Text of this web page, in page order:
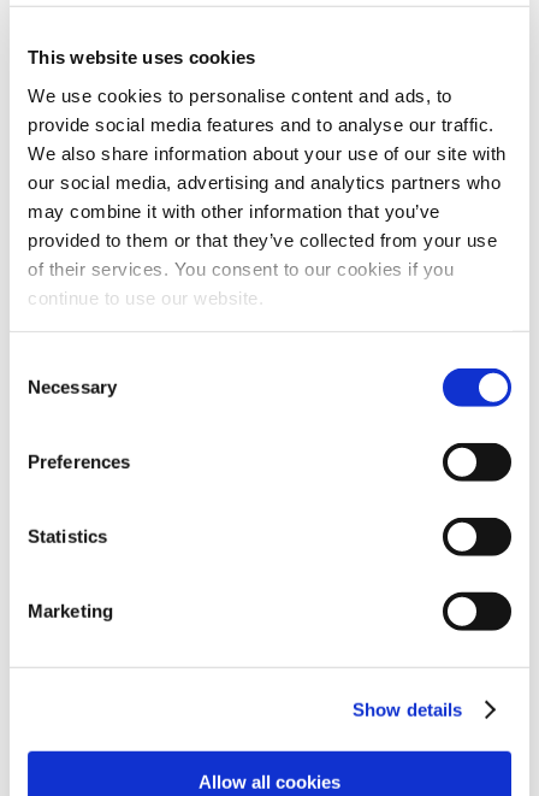
This website uses cookies
We use cookies to personalise content and ads, to
provide social media features and to analyse our traffic.
We also share information about your use of our site with
our social media, advertising and analytics partners who
may combine it with other information that you’ve
provided to them or that they’ve collected from your use
of their services. You consent to our cookies if you
continue to use our website.
Selection
Necessary
Preferences
Statistics
Marketing
Show details
Allow all cookies
Webcasts & Events
Conferences & Tradeshows
Partnership Information
Benefits
AMPS Program
Service
Webstore
For Patients
Featured Treatments
XERF™ Structural Skin Tightening